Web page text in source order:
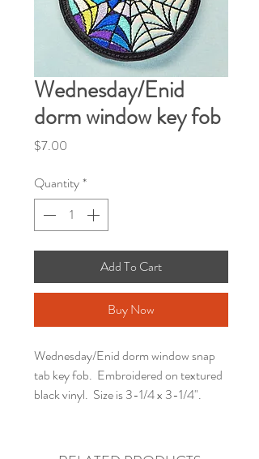
Wednesday/Enid
dorm window key fob
$7.00
Quantity*
Add To Cart
Buy Now
Wednesday/Enid dorm window snap
tab key fob. Embroidered on textured
black vinyl. Size is 3-1/4 x 3-1/4".